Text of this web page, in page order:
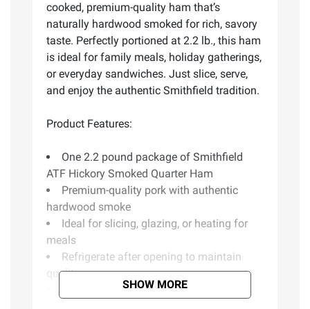
cooked, premium-quality ham that’s
naturally hardwood smoked for rich, savory
taste. Perfectly portioned at 2.2 lb., this ham
is ideal for family meals, holiday gatherings,
or everyday sandwiches. Just slice, serve,
and enjoy the authentic Smithfield tradition.
Product Features:
One 2.2 pound package of Smithfield
ATF Hickory Smoked Quarter Ham
Premium-quality pork with authentic
hardwood smoke
Ideal for slicing, glazing, or heating for
meals
Refrigerate after opening to maintain
quality
Includes hickory smoked quarter ham,
SHOW MORE